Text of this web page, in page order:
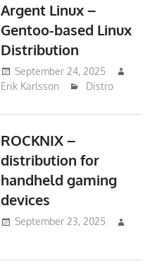
Argent Linux –
Gentoo-based Linux
Distribution
September 24, 2025
Erik Karlsson
Distro
ROCKNIX –
distribution for
handheld gaming
devices
September 23, 2025